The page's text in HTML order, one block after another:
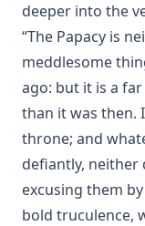
The Chariots of the
The Coming of the
Follow The Gleam:
Joseph Hocking
A Flame of Fire:
Spain at the Time
The Bells of St Ia
The Columbus
deeper into the
“The Papacy is
meddlesome
ago: but it is a
than it was then.
throne; and
defiantly, neither
excusing them
bold truculence,